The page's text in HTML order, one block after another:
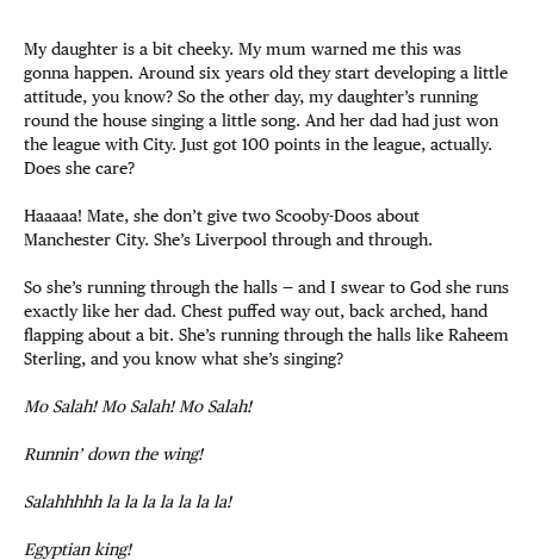
My daughter is a bit cheeky. My mum warned me this was
gonna happen. Around six years old they start developing a little
attitude, you know? So the other day, my daughter’s running
round the house singing a little song. And her dad had just won
the league with City. Just got 100 points in the league, actually.
Does she care?
Haaaaa! Mate, she don’t give two Scooby-Doos about
Manchester City. She’s Liverpool through and through.
So she’s running through the halls — and I swear to God she runs
exactly like her dad. Chest puffed way out, back arched, hand
flapping about a bit. She’s running through the halls like Raheem
Sterling, and you know what she’s singing?
Mo Salah! Mo Salah! Mo Salah!
Runnin’ down the wing!
Salahhhhh la la la la la la la!
Egyptian king!